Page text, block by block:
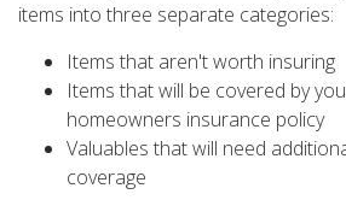
items into three separate categories:
Items that aren't worth insuring
Items that will be covered by
homeowners insurance policy
Valuables that will need
coverage